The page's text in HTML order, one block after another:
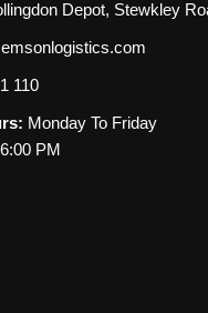
Depot, Stewkley
110
Monday To Friday
PM